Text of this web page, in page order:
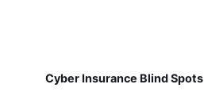
Cyber Insurance Blind Spots